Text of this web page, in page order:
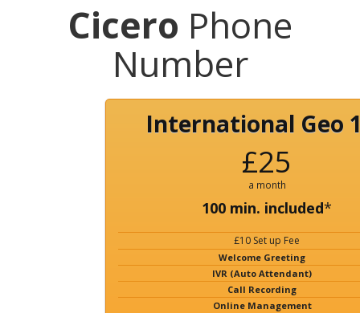
Cicero Phone
Number
International Geo
£25
a month
100 min. included*
£10 Set up Fee
Welcome Greeting
IVR (Auto Attendant)
Call Recording
Online Management